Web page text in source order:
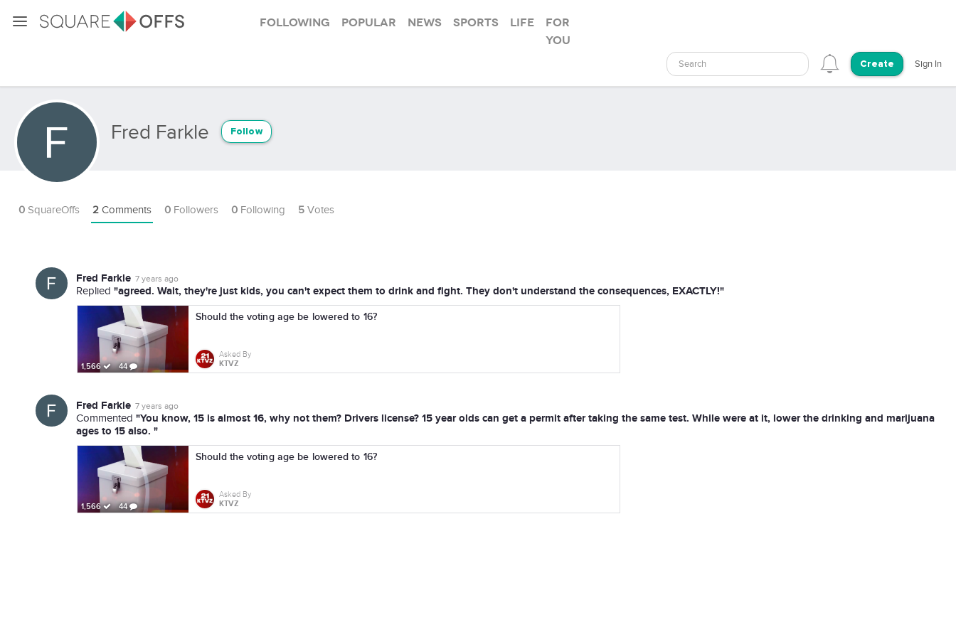
Following Popular News Sports Life
For
you
Search Create Sign In
Fred Farkle Follow
0 SquareOffs 2 Comments 0 Followers 0 Following 5 Votes
Fred Farkle 7 years ago
Replied "agreed. Wait, they're just kids, you can't expect them to drink and fight. They don't understand the consequences, EXACTLY!"
1,566 44
Should the voting age be lowered to 16?
Asked By
KTVZ
Fred Farkle 7 years ago
Commented "You know, 15 is almost 16, why not them? Drivers license? 15 year olds can get a permit after taking the same test. While were at it, lower the drinking and marijuana
ages to 15 also. "
1,566 44
Should the voting age be lowered to 16?
Asked By
KTVZ